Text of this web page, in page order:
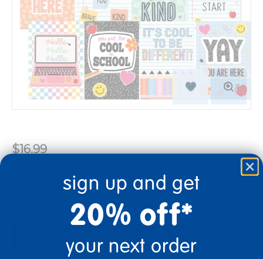
$16.99
+
Add to Cart
sign up and get
20% off*
your next order